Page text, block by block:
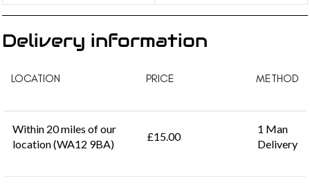
Delivery information
LOCATION PRICE METHOD
Within 20 miles of our
location (WA12 9BA)
£15.00
1 Man
Delivery